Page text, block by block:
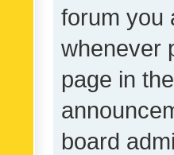
forum you
whenever
page in
board